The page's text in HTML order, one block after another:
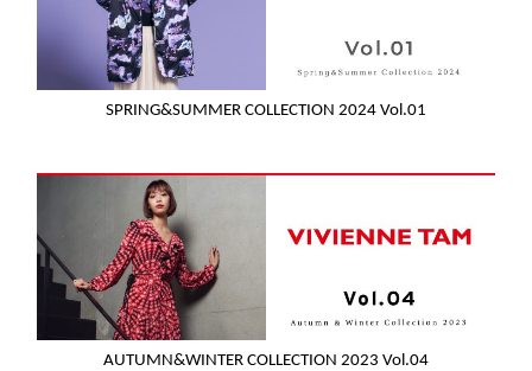
SPRING&SUMMER COLLECTION 2024 Vol.01
AUTUMN&WINTER COLLECTION 2023 Vol.04